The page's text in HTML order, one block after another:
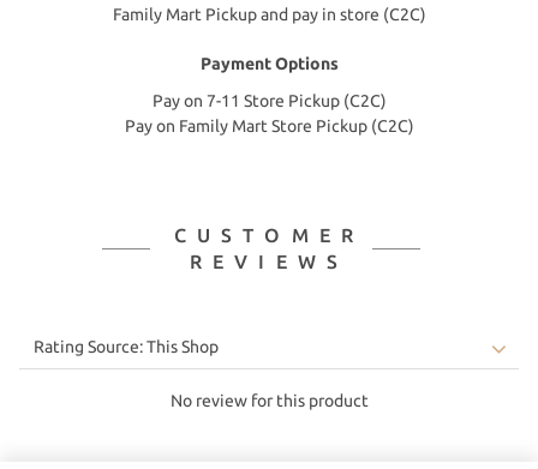
Family Mart Pickup and pay in store (C2C)
Payment Options
Pay on 7-11 Store Pickup (C2C)
Pay on Family Mart Store Pickup (C2C)
CUSTOMER
REVIEWS
No review for this product